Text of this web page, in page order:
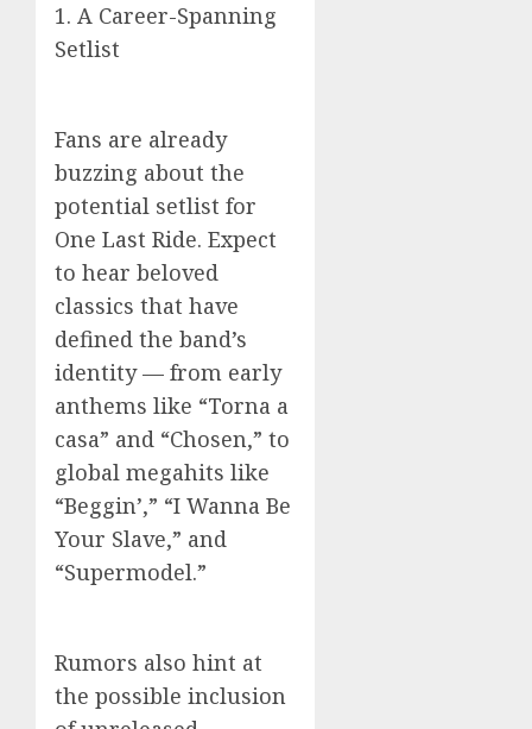
1. A Career-Spanning
Setlist
Fans are already
buzzing about the
potential setlist for
One Last Ride. Expect
to hear beloved
classics that have
defined the band’s
identity — from early
anthems like “Torna a
casa” and “Chosen,” to
global megahits like
“Beggin’,” “I Wanna Be
Your Slave,” and
“Supermodel.”
Rumors also hint at
the possible inclusion